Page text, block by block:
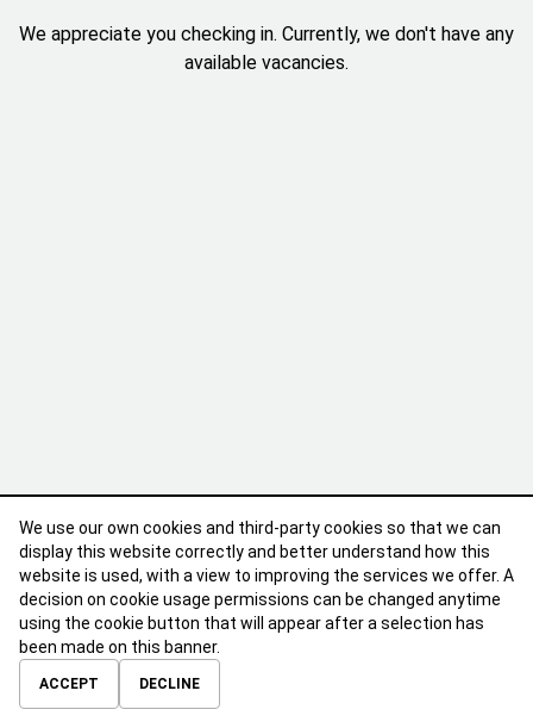
We appreciate you checking in. Currently, we don't have any
available vacancies.
ABOUTCONTACTTERMS OF USE
We use our own cookies and third-party cookies so that we can
display this website correctly and better understand how this
website is used, with a view to improving the services we offer. A
decision on cookie usage permissions can be changed anytime
using the cookie button that will appear after a selection has
been made on this banner.
ACCEPT DECLINE